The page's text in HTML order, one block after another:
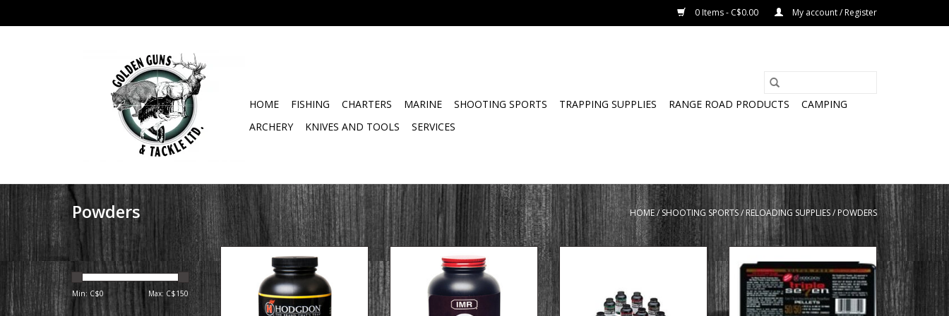
0 Items - C$0.00 My account / Register
HOME FISHING CHARTERS MARINE SHOOTING SPORTS TRAPPING SUPPLIES RANGE ROAD PRODUCTS
CAMPING
ARCHERY
KNIVES AND TOOLS SERVICES
Powders HOME/SHOOTING SPORTS/ RELOADING SUPPLIES/POWDERS
Min: C$0 Max: C$150
This spherical propellant is
designed expressly for the 300
Remington AAC Blackout
cartridge and meters very
IMR 4350 is a medium- to slow-
burn rate propellant and is the
number one choice for the new
short magnums, both Remington
Triple Seven Muzzleloading
Pellets
ADD TO CART